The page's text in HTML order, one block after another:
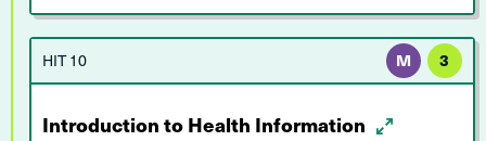
HIT 10 M 3
Introduction to Health Information